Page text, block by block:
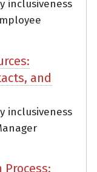
inclusiveness
and
inclusiveness
Process: